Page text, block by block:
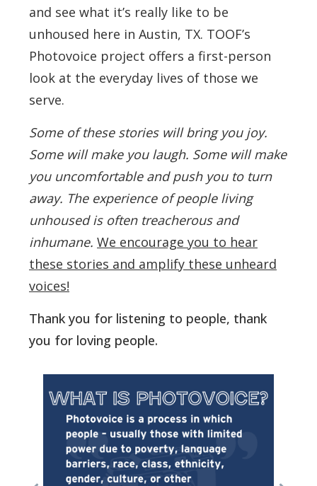
and see what it’s really like to be
unhoused here in Austin, TX. TOOF’s
Photovoice project offers a first-person
look at the everyday lives of those we
serve.
Some of these stories will bring you joy.
Some will make you laugh. Some will make
you uncomfortable and push you to turn
away. The experience of people living
unhoused is often treacherous and
inhumane. We encourage you to hear
these stories and amplify these unheard
voices!
Thank you for listening to people, thank
you for loving people.